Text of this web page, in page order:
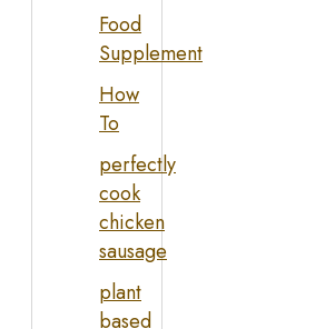
Food
Supplement
How
To
perfectly
cook
chicken
sausage
plant
based